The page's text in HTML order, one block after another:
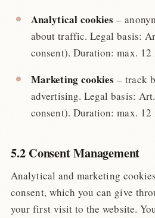
Analytical cookies –
about traffic. Legal basis:
consent). Duration: max. 12
Marketing cookies – track
advertising. Legal basis:
consent). Duration: max. 12
5.2 Consent Management
Analytical and marketing
consent, which you can give
your first visit to the website.